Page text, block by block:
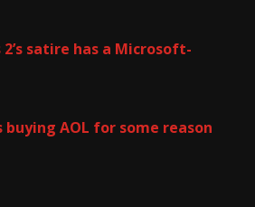
satire has a Microsoft-
buying AOL for some reason